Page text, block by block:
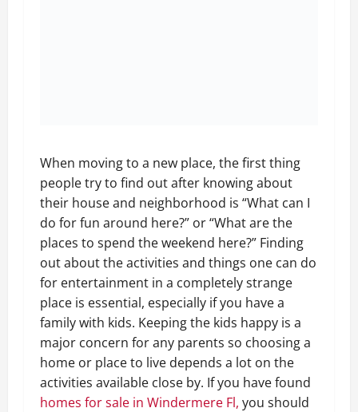
When moving to a new place, the first thing
people try to find out after knowing about
their house and neighborhood is “What can I
do for fun around here?” or “What are the
places to spend the weekend here?” Finding
out about the activities and things one can do
for entertainment in a completely strange
place is essential, especially if you have a
family with kids. Keeping the kids happy is a
major concern for any parents so choosing a
home or place to live depends a lot on the
activities available close by. If you have found
homes for sale in Windermere Fl, you should